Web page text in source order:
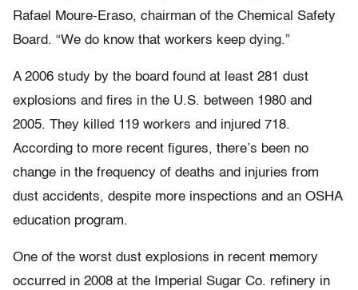
Rafael Moure-Eraso, chairman of the Chemical Safety
Board. “We do know that workers keep dying.”
A 2006 study by the board found at least 281 dust
explosions and fires in the U.S. between 1980 and
2005. They killed 119 workers and injured 718.
According to more recent figures, there’s been no
change in the frequency of deaths and injuries from
dust accidents, despite more inspections and an OSHA
education program.
One of the worst dust explosions in recent memory
occurred in 2008 at the Imperial Sugar Co. refinery in